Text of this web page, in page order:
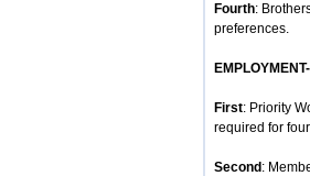
Fourth:
preferences.
First: Priority
required for
Second :